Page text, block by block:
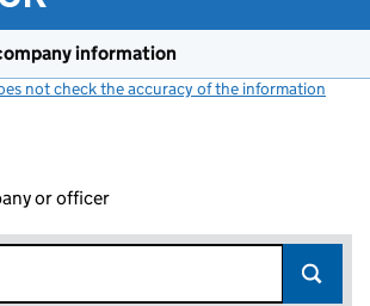
information
not check the accuracy of the information
or officer